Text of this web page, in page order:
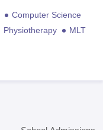
Computer Science
Physiotherapy
MLT